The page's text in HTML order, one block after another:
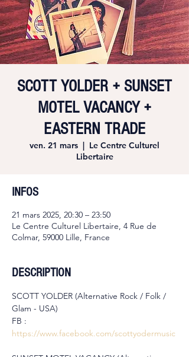
SCOTT YOLDER + SUNSET
MOTEL VACANCY +
EASTERN TRADE
ven. 21 mars
  |
Le Centre Culturel
Libertaire
INFOS
21 mars 2025, 20:30 – 23:50
Le Centre Culturel Libertaire, 4 Rue de
Colmar, 59000 Lille, France
DESCRIPTION
SCOTT YOLDER (Alternative Rock / Folk /
Glam - USA)
FB :
https://www.facebook.com/scottyodermusic